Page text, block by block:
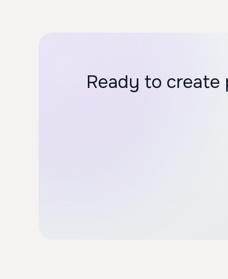
Ready to create